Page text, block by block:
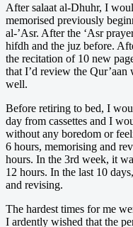
After salaat al-Dhuhr, I
memorised previously
al-’Asr. After the ‘Asr
hifdh and the juz before.
the recitation of 10 new
that I’d review the
well.
Before retiring to bed, I
day from cassettes and I
without any boredom or
6 hours, memorising and
hours. In the 3rd week, it
12 hours. In the last 10
and revising.
The hardest times for me
I ardently wished that the